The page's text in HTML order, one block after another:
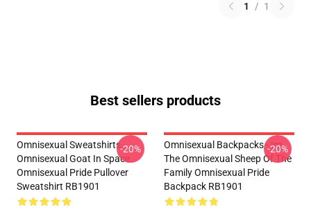
1 / 1
Best sellers products
Omnisexual Sweatshirts -
Omnisexual Goat In Space
Omnisexual Pride Pullover
Sweatshirt RB1901
-20%
Omnisexual Backpacks - Im
The Omnisexual Sheep Of The
Family Omnisexual Pride
Backpack RB1901
-20%